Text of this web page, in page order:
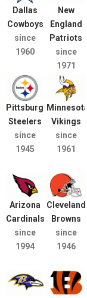
Dallas
Cowboys
since
1960
New
England
Patriots
since
1971
Pittsburgh
Steelers
since
1945
Minnesota
Vikings
since
1961
Arizona
Cardinals
since
1994
Cleveland
Browns
since
1946